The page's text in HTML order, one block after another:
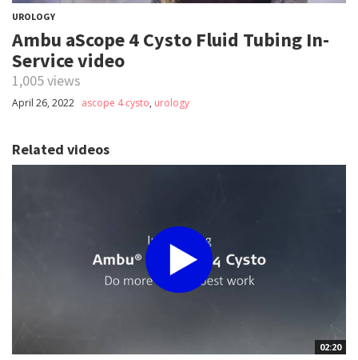
UROLOGY
Ambu aScope 4 Cysto Fluid Tubing In-
Service video
1,005 views
April 26, 2022 ascope 4 cysto, urology
Related videos
02:20